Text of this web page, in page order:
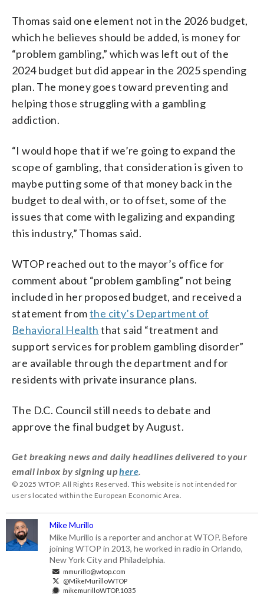
Thomas said one element not in the 2026 budget,
which he believes should be added, is money for
“problem gambling,” which was left out of the
2024 budget but did appear in the 2025 spending
plan. The money goes toward preventing and
helping those struggling with a gambling
addiction.
“I would hope that if we’re going to expand the
scope of gambling, that consideration is given to
maybe putting some of that money back in the
budget to deal with, or to offset, some of the
issues that come with legalizing and expanding
this industry,” Thomas said.
WTOP reached out to the mayor’s office for
comment about “problem gambling” not being
included in her proposed budget, and received a
statement fromthe city’s Department of
Behavioral Health that said “treatment and
support services for problem gambling disorder”
are available through the department and for
residents with private insurance plans.
The D.C. Council still needs to debate and
approve the final budget by August.
Get breaking news and daily headlines delivered to your
email inbox by signing uphere
© 2025 WTOP. All Rights Reserved. This website is not intended for
users located within the European Economic Area.
Mike Murillo
Mike Murillo is a reporter and anchor at WTOP. Before
joining WTOP in 2013, he worked in radio in Orlando,
New York City and Philadelphia.
mmurillo@wtop.com
@MikeMurilloWTOP
mikemurilloWTOP.1035